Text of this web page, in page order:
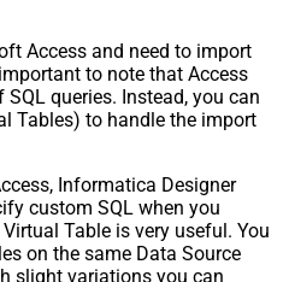
Access and need to import
to note that Access
queries. Instead, you can
Tables) to handle the import
Informatica Designer
custom SQL when you
Table is very useful. You
on the same Data Source
slight variations you can